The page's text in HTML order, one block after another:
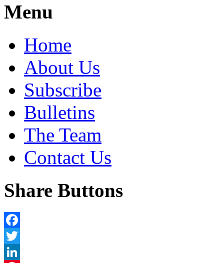
Menu
Home
About Us
Subscribe
Bulletins
The Team
Contact Us
Share Buttons
Facebook
Twitter